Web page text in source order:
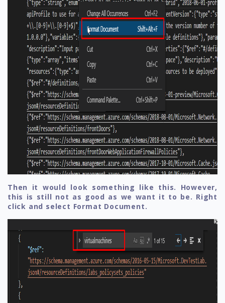
Then it would look something like this. However,
this is still not as good as we want it to be. Right
click and select Format Document.